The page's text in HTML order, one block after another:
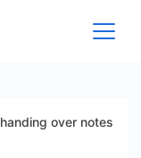
over notes